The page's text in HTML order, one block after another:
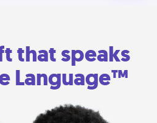
that speaks
Language™